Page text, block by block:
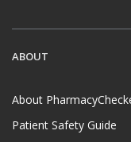
ABOUT
About
Patient Safety Guide